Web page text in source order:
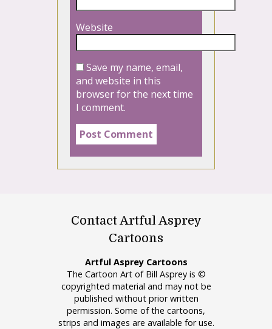
Website
Save my name, email,
and website in this
browser for the next time
I comment.
Contact Artful Asprey
Cartoons
Artful Asprey Cartoons
The Cartoon Art of Bill Asprey is ©
copyrighted material and may not be
published without prior written
permission. Some of the cartoons,
strips and images are available for use.